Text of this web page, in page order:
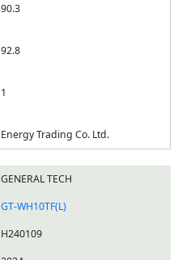
90.3
92.8
1
Energy Trading Co. Ltd.
GENERAL TECH
GT-WH10TF(L)
H240109